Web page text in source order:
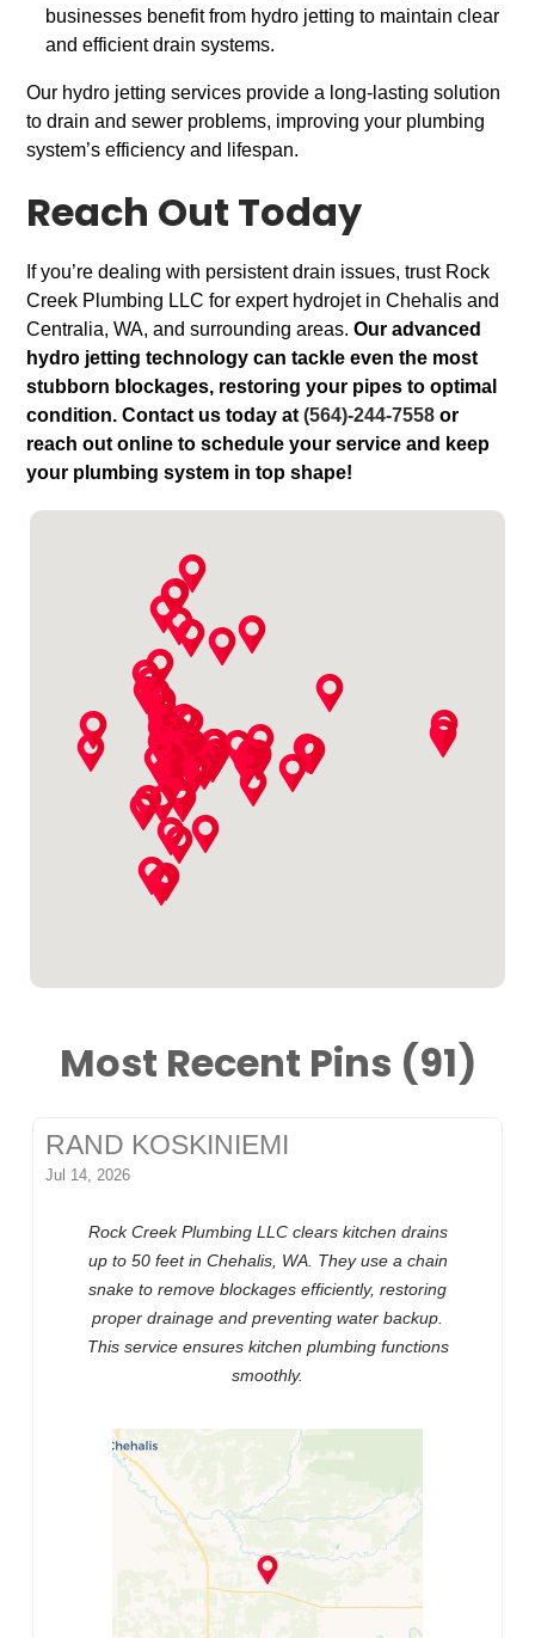
businesses benefit from hydro jetting to maintain clear
and efficient drain systems.
Our hydro jetting services provide a long-lasting solution
to drain and sewer problems, improving your plumbing
system’s efficiency and lifespan.
Reach Out Today
If you’re dealing with persistent drain issues, trust Rock
Creek Plumbing LLC for expert hydrojet in Chehalis and
Centralia, WA, and surrounding areas.Our advanced
hydro jetting technology can tackle even the most
stubborn blockages, restoring your pipes to optimal
condition. Contact us today at(564)-244-7558 or
reach out online to schedule your service and keep
your plumbing system in top shape!
Most Recent Pins (91)
RAND KOSKINIEMI
Jul 14, 2026
Rock Creek Plumbing LLC clears kitchen drains
up to 50 feet in Chehalis, WA. They use a chain
snake to remove blockages efficiently, restoring
proper drainage and preventing water backup.
This service ensures kitchen plumbing functions
smoothly.